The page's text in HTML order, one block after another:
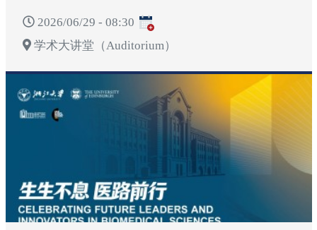
2026/06/29 - 08:30
学术大讲堂（Auditorium）